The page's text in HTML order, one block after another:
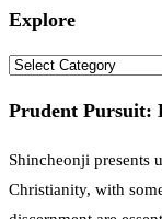
Explore
Explore
Prudent Pursuit:
Shincheonji presents
Christianity, with